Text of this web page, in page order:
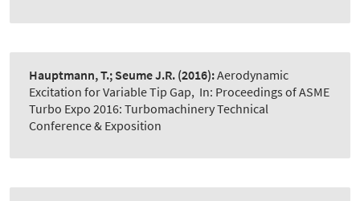
Hauptmann, T.; Seume J.R. (2016):Aerodynamic
Excitation for Variable Tip Gap, In: Proceedings of ASME
Turbo Expo 2016: Turbomachinery Technical
Conference & Exposition